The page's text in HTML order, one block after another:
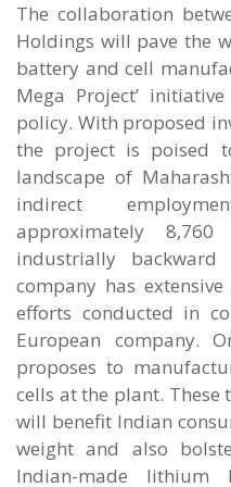
The collaboration
Holdings will pave the
battery and cell
Mega Project’
policy. With proposed
the project is poised
landscape of
indirect
approximately
industrially
company has
efforts conducted in
European company.
proposes to
cells at the plant. These
will benefit Indian
weight and also
Indian-made lithium